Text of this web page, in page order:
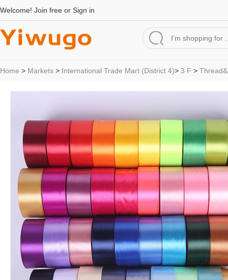
Welcome! Join free or Sign in
Home > Markets > International Trade Mart (District 4)> 3 F >